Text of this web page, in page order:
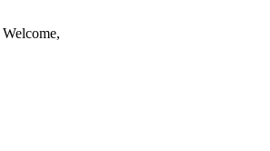
Welcome,